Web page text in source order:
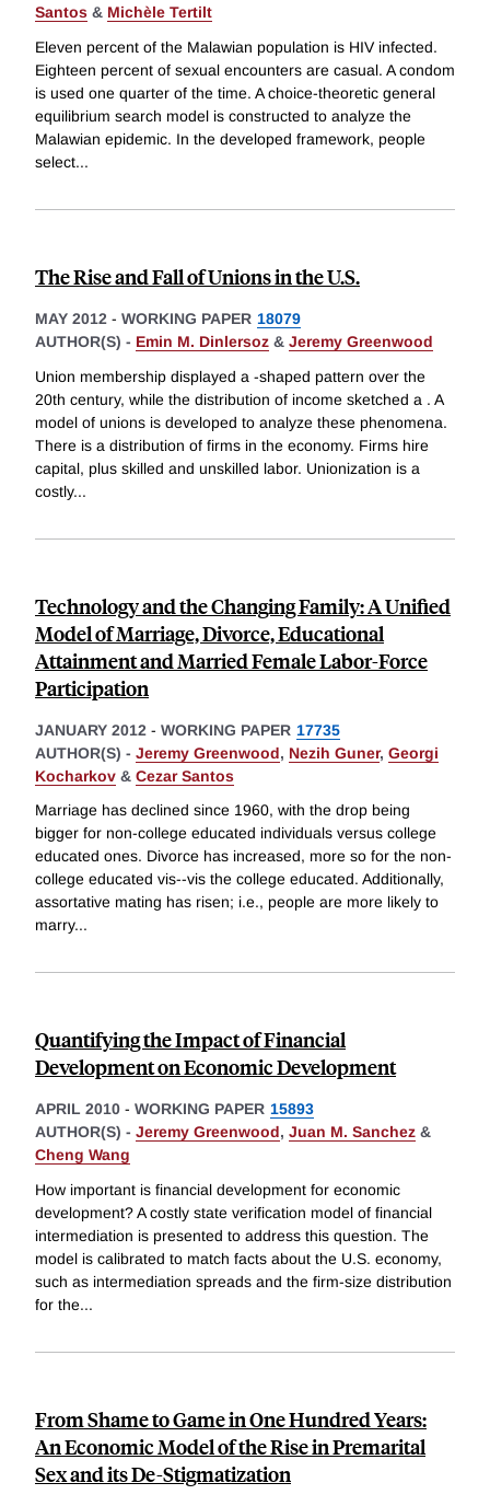
Santos & Michèle Tertilt
Eleven percent of the Malawian population is HIV infected.
Eighteen percent of sexual encounters are casual. A condom
is used one quarter of the time. A choice-theoretic general
equilibrium search model is constructed to analyze the
Malawian epidemic. In the developed framework, people
select...
The Rise and Fall of Unions in the U.S.
MAY 2012 - WORKING PAPER 18079
AUTHOR(S) - Emin M. Dinlersoz & Jeremy Greenwood
Union membership displayed a -shaped pattern over the
20th century, while the distribution of income sketched a . A
model of unions is developed to analyze these phenomena.
There is a distribution of firms in the economy. Firms hire
capital, plus skilled and unskilled labor. Unionization is a
costly...
Technology and the Changing Family: A Unified
Model of Marriage, Divorce, Educational
Attainment and Married Female Labor-Force
Participation
JANUARY 2012 - WORKING PAPER 17735
AUTHOR(S) - Jeremy Greenwood, Nezih Guner, Georgi
Kocharkov & Cezar Santos
Marriage has declined since 1960, with the drop being
bigger for non-college educated individuals versus college
educated ones. Divorce has increased, more so for the non-
college educated vis--vis the college educated. Additionally,
assortative mating has risen; i.e., people are more likely to
marry...
Quantifying the Impact of Financial
Development on Economic Development
APRIL 2010 - WORKING PAPER 15893
AUTHOR(S) - Jeremy Greenwood, Juan M. Sanchez &
Cheng Wang
How important is financial development for economic
development? A costly state verification model of financial
intermediation is presented to address this question. The
model is calibrated to match facts about the U.S. economy,
such as intermediation spreads and the firm-size distribution
for the...
From Shame to Game in One Hundred Years:
An Economic Model of the Rise in Premarital
Sex and its De-Stigmatization